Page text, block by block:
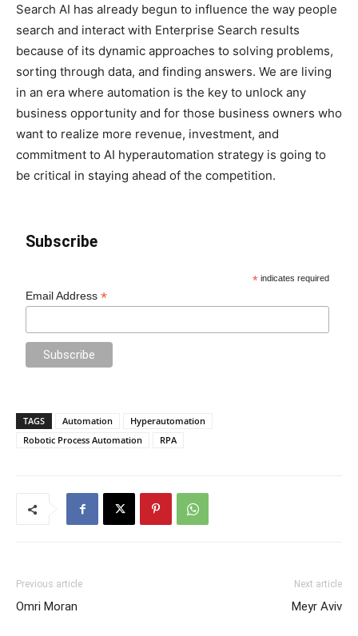
Search AI has already begun to influence the way people
search and interact with Enterprise Search results
because of its dynamic approaches to solving problems,
sorting through data, and finding answers. We are living
in an era where automation is the key to unlock any
business opportunity and for those business owners who
want to realize more revenue, investment, and
commitment to AI hyperautomation strategy is going to
be critical in staying ahead of the competition.
Subscribe
* indicates required
Email Address*
TAGS Automation
Hyperautomation
Robotic Process Automation
RPA
Previous article
Omri Moran
Next article
Meyr Aviv